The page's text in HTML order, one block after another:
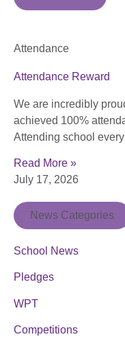
Attendance
Attendance Reward
We are incredibly
achieved 100%
Attending school
Read More »
July 17, 2026
News Categories
School News
Pledges
WPT
Competitions